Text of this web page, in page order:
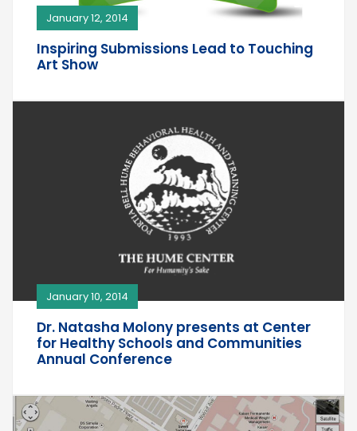
January 12, 2014
Inspiring Submissions Lead to Touching
Art Show
January 10, 2014
Dr. Natasha Molony presents at Center
for Healthy Schools and Communities
Annual Conference